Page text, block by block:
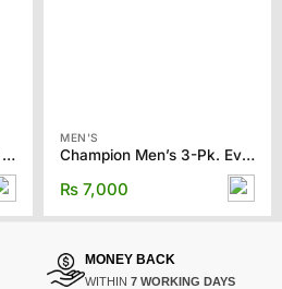
CONVERSE Heart Of The City One Star Pro Shoes
MEN'S
Champion Men’s 3-Pk. Everyday Stretch Boxer Briefs
₨ 7,000
MONEY BACK
WITHIN 7 WORKING DAYS